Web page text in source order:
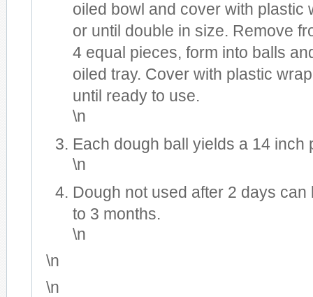
oiled bowl and cover with plastic
or until double in size. Remove
4 equal pieces, form into balls
oiled tray. Cover with plastic
until ready to use.
\n
Each dough ball yields a 14 inch
\n
Dough not used after 2 days can
to 3 months.
\n
\n
\n